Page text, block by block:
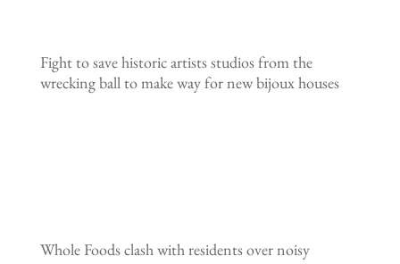
Fight to save historic artists studios from the
wrecking ball to make way for new bijoux houses
Whole Foods clash with residents over noisy